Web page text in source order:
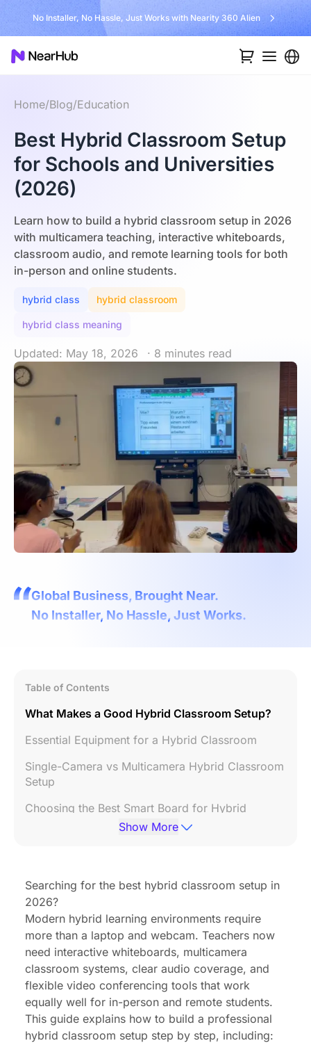
No Installer, No Hassle, Just Works with Nearity 360 Alien
Home/Blog/Education
Best Hybrid Classroom Setup
for Schools and Universities
(2026)
Learn how to build a hybrid classroom setup in 2026
with multicamera teaching, interactive whiteboards,
classroom audio, and remote learning tools for both
in-person and online students.
hybrid class hybrid classroom
hybrid class meaning
Updated: May 18, 2026 · 8 minutes read
Global Business, Brought Near.
No Installer, No Hassle, Just Works.
Table of Contents
What Makes a Good Hybrid Classroom Setup?
Essential Equipment for a Hybrid Classroom
Single-Camera vs Multicamera Hybrid Classroom
Setup
Choosing the Best Smart Board for Hybrid
Best Practices for Hybrid Teaching
FAQ: NearHub Board Max for Remote
Collaboration
Conclusion: Transforming Remote Collaboration
Show More
Searching for the best hybrid classroom setup in
2026?
Modern hybrid learning environments require
more than a laptop and webcam. Teachers now
need interactive whiteboards, multicamera
classroom systems, clear audio coverage, and
flexible video conferencing tools that work
equally well for in-person and remote students.
This guide explains how to build a professional
hybrid classroom setup step by step, including: